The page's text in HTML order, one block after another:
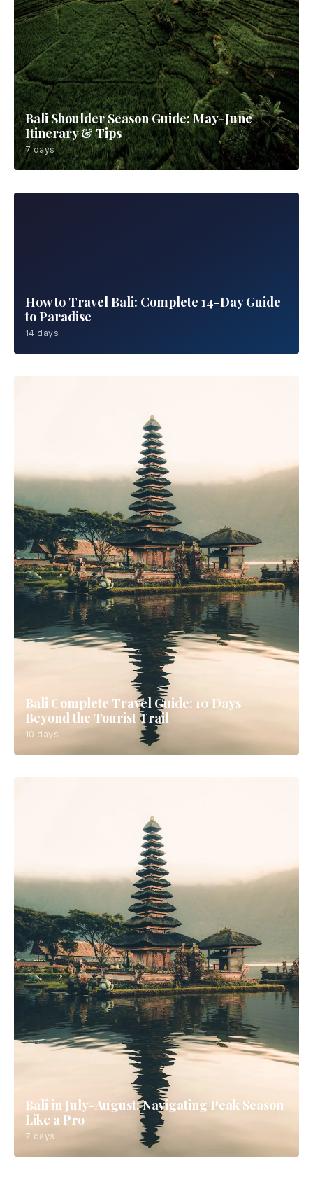
Bali Shoulder Season Guide: May-June
Itinerary & Tips
7 days
How to Travel Bali: Complete 14-Day Guide
to Paradise
14 days
Bali Complete Travel Guide: 10 Days
Beyond the Tourist Trail
10 days
Bali in July-August: Navigating Peak Season
Like a Pro
7 days